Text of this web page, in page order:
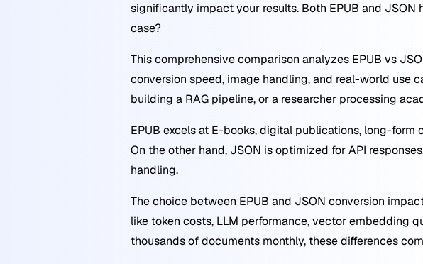
significantly impact your results. Both EPUB and
case?
This comprehensive comparison analyzes EPUB vs
conversion speed, image handling, and real-world use
building a RAG pipeline, or a researcher processing
EPUB excels at E-books, digital publications, long-
On the other hand, JSON is optimized for API
handling.
The choice between EPUB and JSON conversion
like token costs, LLM performance, vector embedding
thousands of documents monthly, these differences